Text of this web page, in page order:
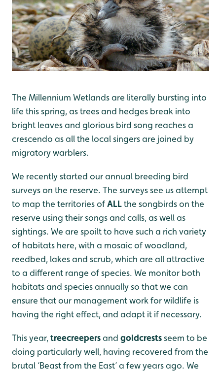
The Millennium Wetlands are literally bursting into
life this spring, as trees and hedges break into
bright leaves and glorious bird song reaches a
crescendo as all the local singers are joined by
migratory warblers.
We recently started our annual breeding bird
surveys on the reserve. The surveys see us attempt
to map the territories ofALLthe songbirds on the
reserve using their songs and calls, as well as
sightings. We are spoilt to have such a rich variety
of habitats here, with a mosaic of woodland,
reedbed, lakes and scrub, which are all attractive
to a different range of species. We monitor both
habitats and species annually so that we can
ensure that our management work for wildlife is
having the right effect, and adapt it if necessary.
This year,treecreepersand goldcrestsseem to be
doing particularly well, having recovered from the
brutal ‘Beast from the East’ a few years ago. We